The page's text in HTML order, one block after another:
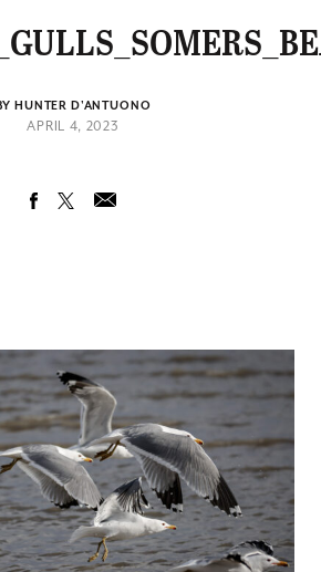
HUNTER D'ANTUONO
APRIL 4, 2023